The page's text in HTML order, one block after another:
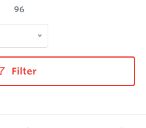
96
Filter